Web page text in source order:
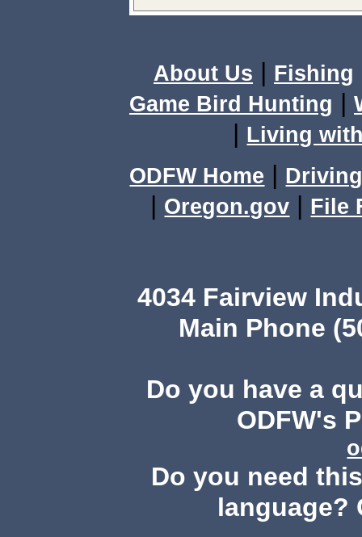
About Us | Fishing
Game Bird Hunting |
| Living
ODFW Home |
| Oregon.gov | File
4034 Fairview
Main Phone
Do you have a
ODFW's
Do you need
language?